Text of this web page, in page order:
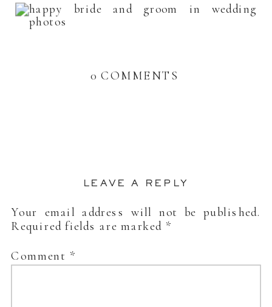
0 COMMENTS
LEAVE A REPLY
Your email address will not be published.
Required fields are marked *
Comment *